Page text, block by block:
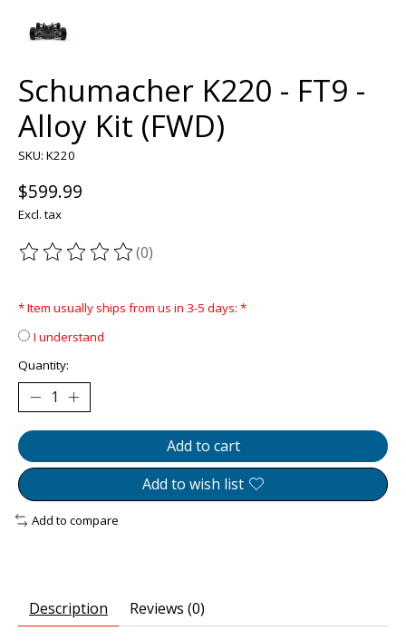
Schumacher K220 - FT9 -
Alloy Kit (FWD)
SKU: K220
$599.99
Excl. tax
The rating of this product is
(0)
* Item usually ships from us in 3-5 days: *
I understand
Quantity:
Add to cart
Add to wish list
Add to compare
Description Reviews (0)